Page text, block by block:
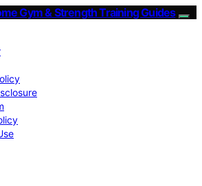
Gym & Strength Training Guides